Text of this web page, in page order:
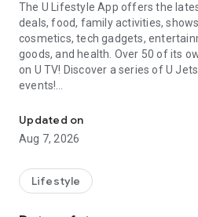
The U Lifestyle App offers the
deals, food, family activities,
cosmetics, tech gadgets,
goods, and health. Over 50 of its
on U TV! Discover a series of U
events!
【Hong Kong Residents' Hub】
U Jetso – A one-stop shop for
receive a welcome bonus of 150 U
rewards!
Updated on
Aug 7, 2026
Lifestyle